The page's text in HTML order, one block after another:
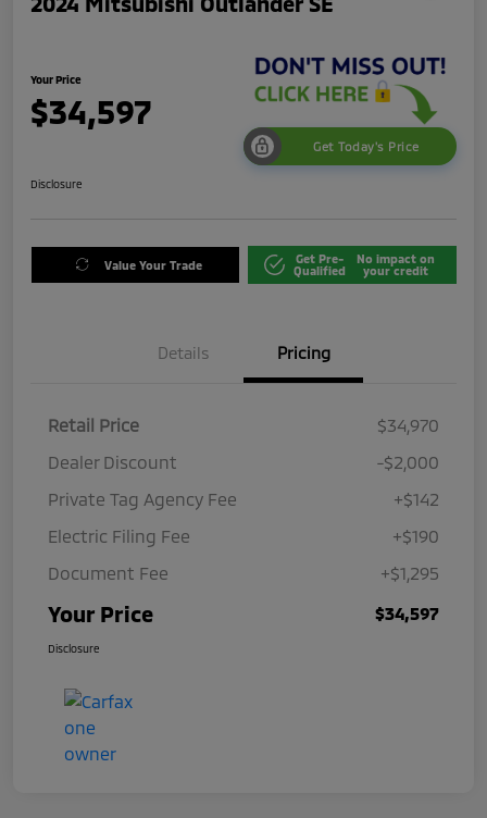
Your Price
$34,597
Get Today's Price
Disclosure
Value Your Trade
Get Pre-
Qualified
No impact on
your credit
Details Pricing
Retail Price
$34,970
Dealer Discount
-$2,000
Private Tag Agency Fee
+$142
Electric Filing Fee
+$190
Document Fee
+$1,295
Your Price $34,597
Disclosure